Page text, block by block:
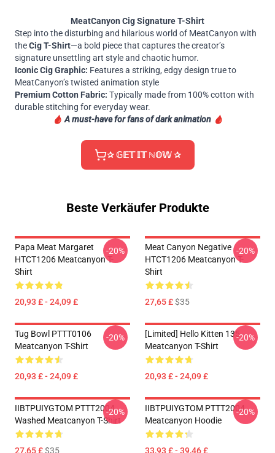
MeatCanyon Cig Signature T-Shirt
Step into the disturbing and hilarious world of MeatCanyon with
theCig T-Shirt—a bold piece that captures the creator’s
signature unsettling art style and chaotic humor.
Iconic Cig Graphic: Features a striking, edgy design true to
MeatCanyon’s twisted animation style
Premium Cotton Fabric: Typically made from 100% cotton with
durable stitching for everyday wear.
🩸 A must-have for fans of dark animation 🩸
✰ 𝔾𝔼𝕋 𝕀𝕋 ℕ𝕆𝕎 ✰
Beste Verkäufer Produkte
Papa Meat Margaret
HTCT1206 Meatcanyon T-
Shirt
20,93 £ - 24,09 £
-20%
Meat Canyon Negative
HTCT1206 Meatcanyon T-
Shirt
27,65 £$35
-20%
Tug Bowl PTTT0106
Meatcanyon T-Shirt
20,93 £ - 24,09 £
-20%
[Limited] Hello Kitten 135
Meatcanyon T-Shirt
20,93 £ - 24,09 £
-20%
IIBTPUIYGTOM PTTT2004
Washed Meatcanyon T-Shirt
27,65 £$35
-20%
IIBTPUIYGTOM PTTT2004
Meatcanyon Hoodie
33,93 £ - 39,46 £
-20%